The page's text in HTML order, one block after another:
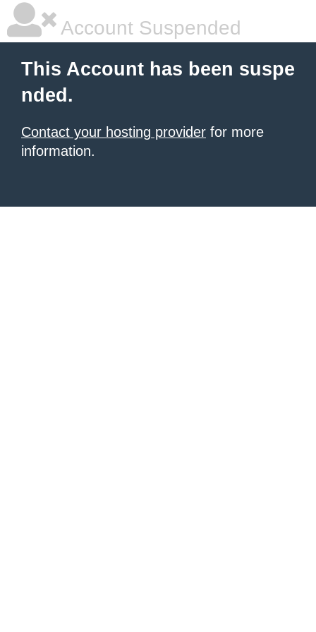
Account Suspended
This Account has been suspe
nded.
Contact your hosting provider for more
information.